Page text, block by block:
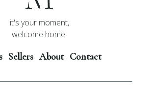
it's your moment,
welcome home.
Sellers About Contact